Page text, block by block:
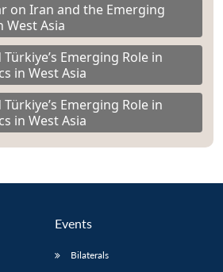
on Iran and the Emerging
West Asia
Emerging Role in
in West Asia
Emerging Role in
in West Asia
Events
Bilaterals